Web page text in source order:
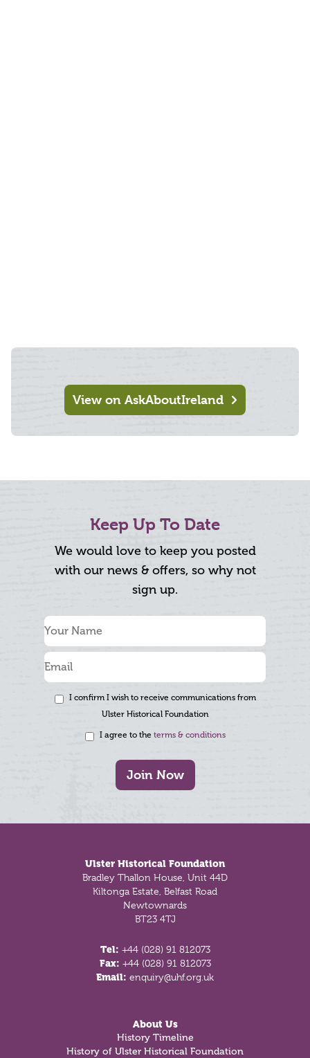
View on AskAboutIreland
Keep Up To Date
We would love to keep you posted
with our news & offers, so why not
sign up.
I confirm I wish to receive communications from
Ulster Historical Foundation
I agree to the terms & conditions
Join Now
Ulster Historical Foundation
Bradley Thallon House, Unit 44D
Kiltonga Estate, Belfast Road
Newtownards
BT23 4TJ
Tel: +44 (028) 91 812073
Fax: +44 (028) 91 812073
Email: enquiry@uhf.org.uk
About Us
History Timeline
History of Ulster Historical Foundation